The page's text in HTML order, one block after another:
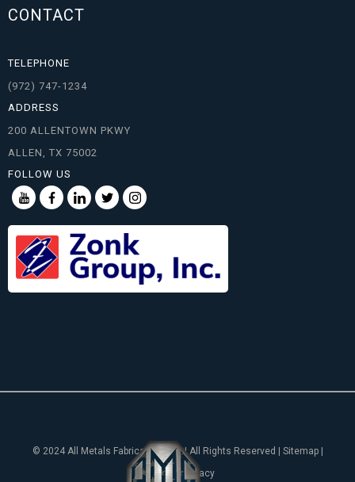
CONTACT
TELEPHONE
(972) 747-1234
ADDRESS
200 ALLENTOWN PKWY
ALLEN, TX 75002
FOLLOW US
© 2024 All Metals Fabricating, Inc. | All Rights Reserved | Sitemap |
Notice of Privacy